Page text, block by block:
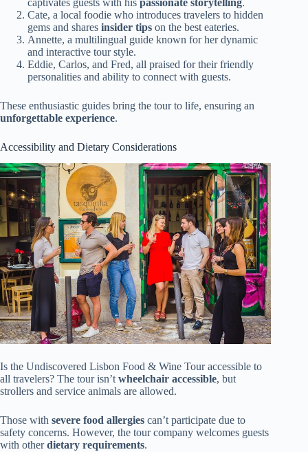
Cate, a local foodie who introduces travelers to hidden
gems and shares insider tips on the best eateries.
Annette, a multilingual guide known for her dynamic
and interactive tour style.
Eddie, Carlos, and Fred, all praised for their friendly
personalities and ability to connect with guests.
These enthusiastic guides bring the tour to life, ensuring an
unforgettable experience.
Accessibility and Dietary Considerations
Is the Undiscovered Lisbon Food & Wine Tour accessible to
all travelers? The tour isn’t wheelchair accessible, but
strollers and service animals are allowed.
Those with severe food allergies can’t participate due to
safety concerns. However, the tour company welcomes guests
with otherdietary requirements.